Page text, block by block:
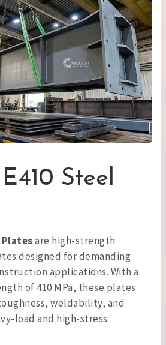
Steel
Platesare high-strength
designed for demanding
applications. With a
of 410 MPa, these plates
weldability, and
load and high-stress